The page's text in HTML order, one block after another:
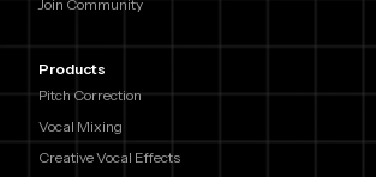
Join Community
Products
Pitch Correction
Vocal Mixing
Creative Vocal Effects